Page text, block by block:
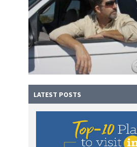
LATEST POSTS